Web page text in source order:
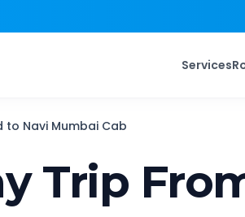
Services
to Navi Mumbai Cab
Trip